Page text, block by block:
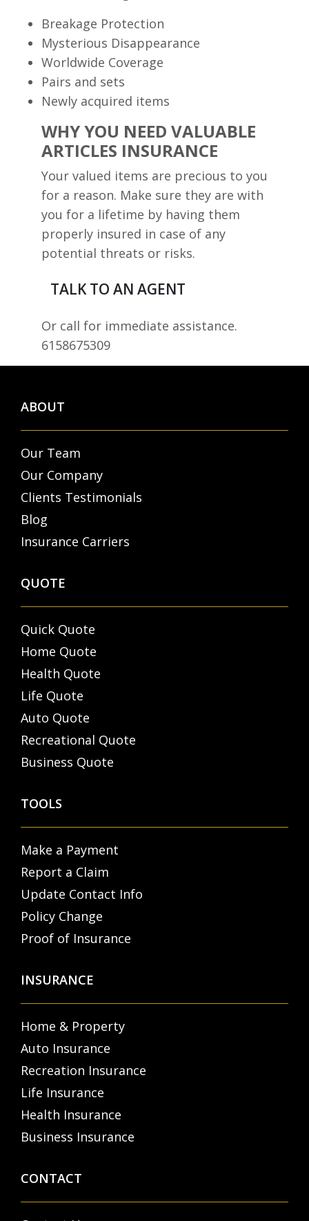
Breakage Protection
Mysterious Disappearance
Worldwide Coverage
Pairs and sets
Newly acquired items
WHY YOU NEED VALUABLE
ARTICLES INSURANCE
Your valued items are precious to you
for a reason. Make sure they are with
you for a lifetime by having them
properly insured in case of any
potential threats or risks.
TALK TO AN AGENT
Or call for immediate assistance.
6158675309
ABOUT
Our Team
Our Company
Clients Testimonials
Blog
Insurance Carriers
QUOTE
Quick Quote
Home Quote
Health Quote
Life Quote
Auto Quote
Recreational Quote
Business Quote
TOOLS
Make a Payment
Report a Claim
Update Contact Info
Policy Change
Proof of Insurance
INSURANCE
Home & Property
Auto Insurance
Recreation Insurance
Life Insurance
Health Insurance
Business Insurance
CONTACT